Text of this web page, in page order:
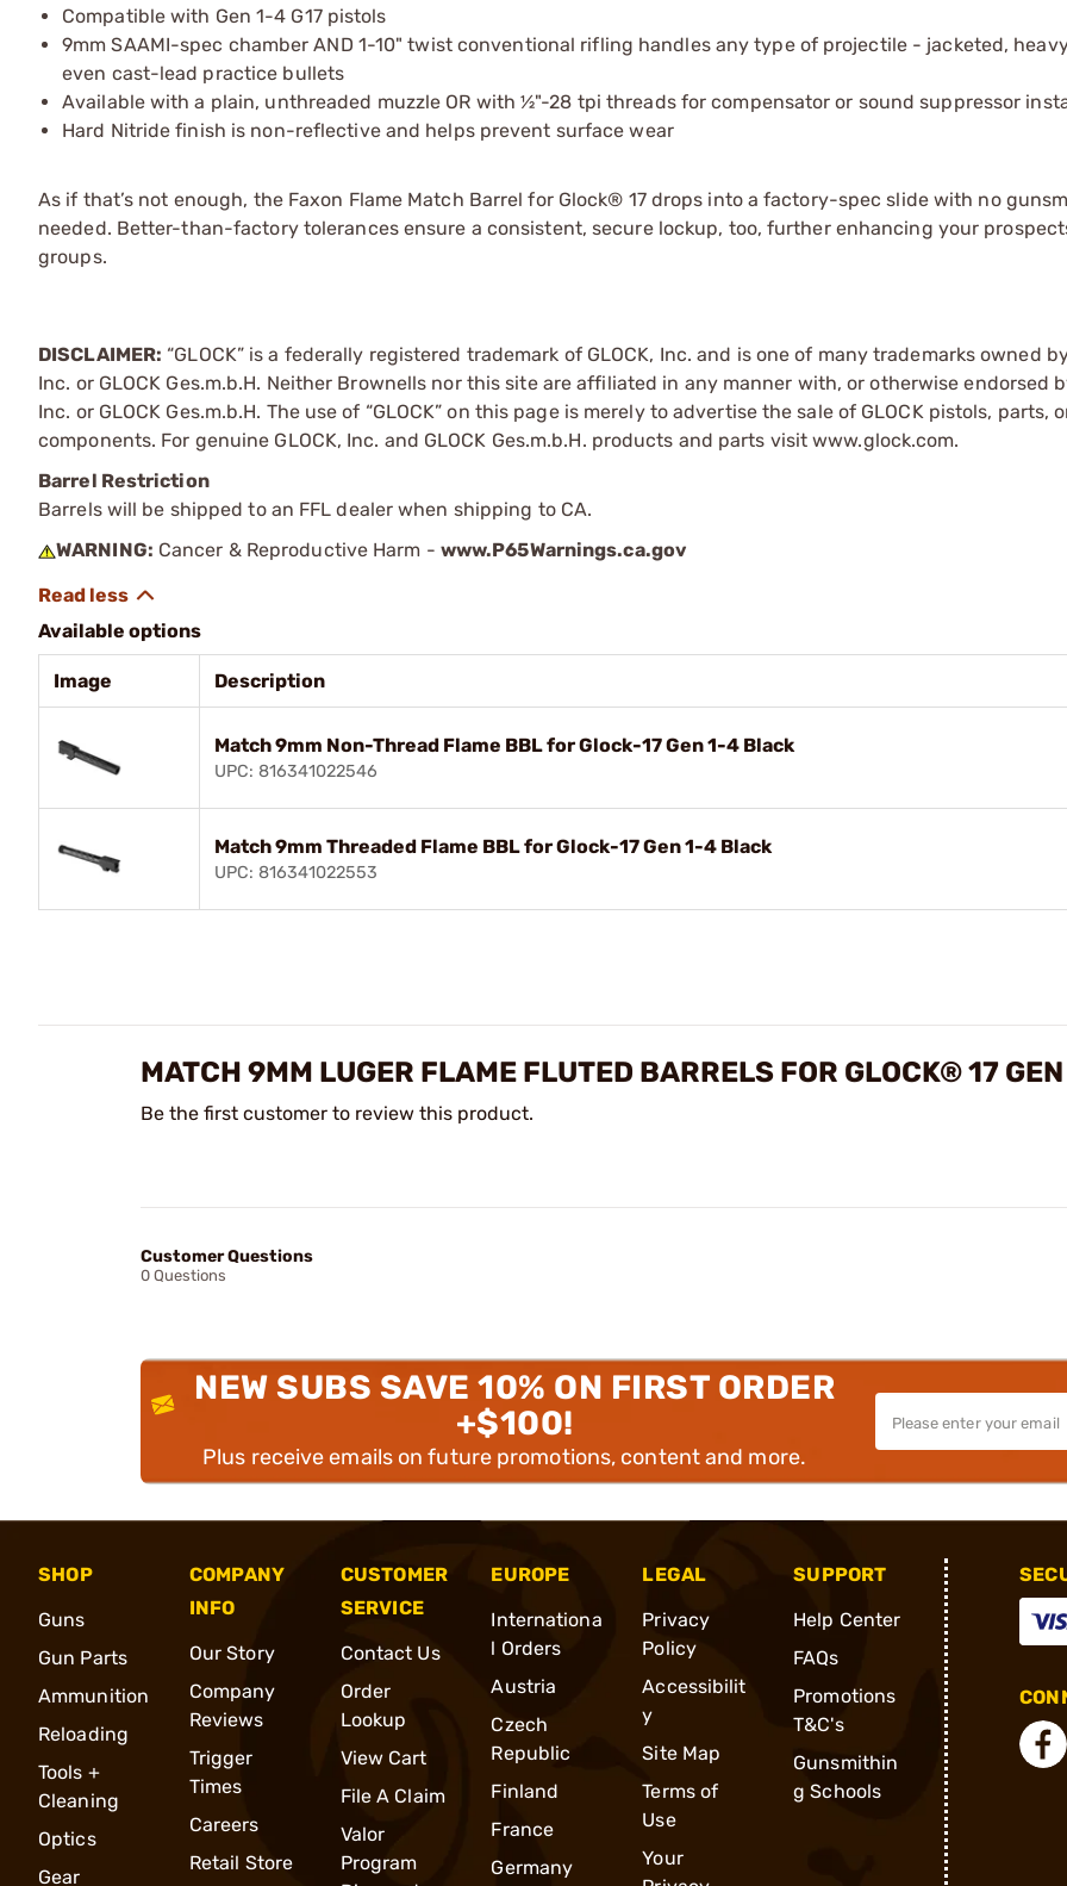
Compatible with Gen 1-4 G17 pistols
9mm SAAMI-spec chamber AND 1-10" twist conventional rifling handles any type of projectile - jacketed,
even cast-lead practice bullets
Available with a plain, unthreaded muzzle OR with ½"-28 tpi threads for compensator or sound suppressor
Hard Nitride finish is non-reflective and helps prevent surface wear
As if that’s not enough, the Faxon Flame Match Barrel for Glock® 17 drops into a factory-spec slide with no
needed. Better-than-factory tolerances ensure a consistent, secure lockup, too, further enhancing your
groups.
DISCLAIMER: “GLOCK” is a federally registered trademark of GLOCK, Inc. and is one of many trademarks owned by
Inc. or GLOCK Ges.m.b.H. Neither Brownells nor this site are affiliated in any manner with, or otherwise endorsed
Inc. or GLOCK Ges.m.b.H. The use of “GLOCK” on this page is merely to advertise the sale of GLOCK pistols, parts,
components. For genuine GLOCK, Inc. and GLOCK Ges.m.b.H. products and parts visit www.glock.com.
Barrel Restriction
Barrels will be shipped to an FFL dealer when shipping to CA.
WARNING: Cancer & Reproductive Harm - www.P65Warnings.ca.gov
Available options
Image Description
Match 9mm Non-Thread Flame BBL for Glock-17 Gen 1-4 Black
UPC: 816341022546
Match 9mm Threaded Flame BBL for Glock-17 Gen 1-4 Black
UPC: 816341022553
MATCH 9MM LUGER FLAME FLUTED BARRELS FOR GLOCK® 17
Be the first customer to review this product.
Customer Questions
0 Questions
NEW SUBS SAVE 10% ON FIRST ORDER
+$100!
Plus receive emails on future promotions, content and more.
SHOP
Guns
Gun Parts
Ammunition
Reloading
Tools +
Cleaning
Optics
Gear
COMPANY
INFO
Our Story
Company
Reviews
Trigger
Times
Careers
Retail Store
CUSTOMER
SERVICE
Contact Us
Order
Lookup
View Cart
File A Claim
Valor
Program
EUROPE
Internationa
l Orders
Austria
Czech
Republic
Finland
France
Germany
LEGAL
Privacy
Policy
Accessibilit
y
Site Map
Terms of
Use
Your
SUPPORT
Help Center
FAQs
Promotions
T&C's
Gunsmithin
g Schools